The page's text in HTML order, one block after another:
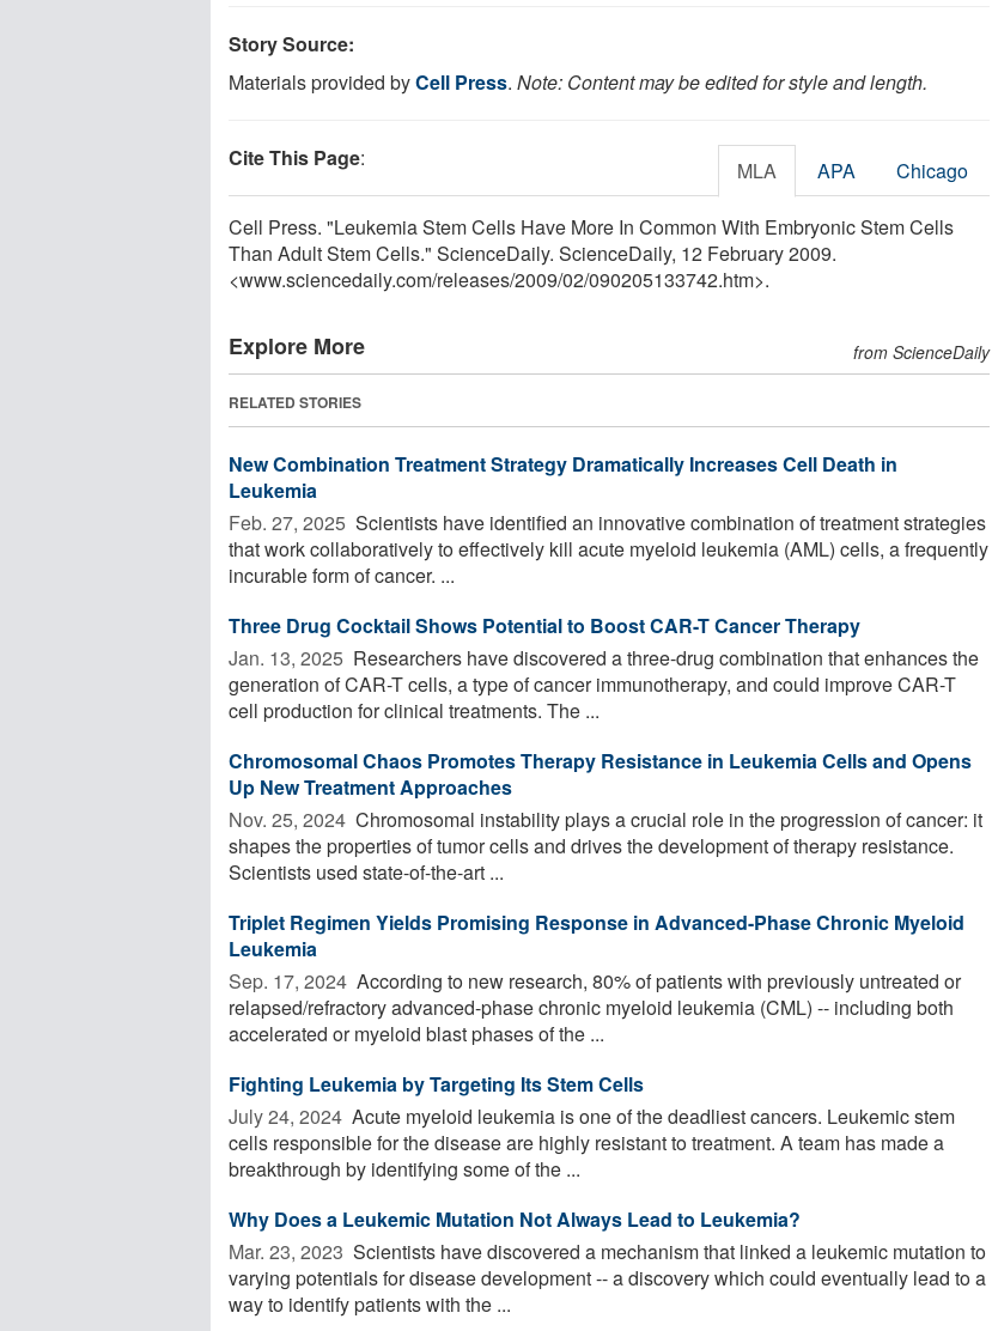
Story Source:
Materials provided byCell Press. Note: Content may be edited for style and length.
Cite This Page: MLA APA Chicago
Cell Press. "Leukemia Stem Cells Have More In Common With Embryonic Stem Cells
Than Adult Stem Cells." ScienceDaily. ScienceDaily, 12 February 2009.
<www.sciencedaily.com/releases/2009/02/090205133742.htm>.
Explore More from ScienceDaily
RELATED STORIES
New Combination Treatment Strategy Dramatically Increases Cell Death in
Leukemia
Feb. 27, 2025  Scientists have identified an innovative combination of treatment strategies
that work collaboratively to effectively kill acute myeloid leukemia (AML) cells, a frequently
incurable form of cancer. ...
Three Drug Cocktail Shows Potential to Boost CAR-T Cancer Therapy
Jan. 13, 2025  Researchers have discovered a three-drug combination that enhances the
generation of CAR-T cells, a type of cancer immunotherapy, and could improve CAR-T
cell production for clinical treatments. The ...
Chromosomal Chaos Promotes Therapy Resistance in Leukemia Cells and Opens
Up New Treatment Approaches
Nov. 25, 2024  Chromosomal instability plays a crucial role in the progression of cancer: it
shapes the properties of tumor cells and drives the development of therapy resistance.
Scientists used state-of-the-art ...
Triplet Regimen Yields Promising Response in Advanced-Phase Chronic Myeloid
Leukemia
Sep. 17, 2024  According to new research, 80% of patients with previously untreated or
relapsed/refractory advanced-phase chronic myeloid leukemia (CML) -- including both
accelerated or myeloid blast phases of the ...
Fighting Leukemia by Targeting Its Stem Cells
July 24, 2024  Acute myeloid leukemia is one of the deadliest cancers. Leukemic stem
cells responsible for the disease are highly resistant to treatment. A team has made a
breakthrough by identifying some of the ...
Why Does a Leukemic Mutation Not Always Lead to Leukemia?
Mar. 23, 2023  Scientists have discovered a mechanism that linked a leukemic mutation to
varying potentials for disease development -- a discovery which could eventually lead to a
way to identify patients with the ...